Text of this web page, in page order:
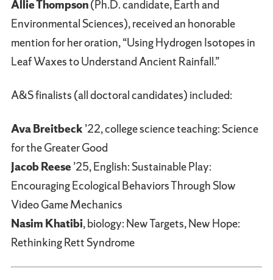
Allie Thompson(Ph.D. candidate, Earth and
Environmental Sciences), received an honorable
mention for her oration, “Using Hydrogen Isotopes in
Leaf Waxes to Understand Ancient Rainfall.”
A&S finalists (all doctoral candidates) included:
Ava Breitbeck’22, college science teaching: Science
for the Greater Good
Jacob Reese’25, English: Sustainable Play:
Encouraging Ecological Behaviors Through Slow
Video Game Mechanics
Nasim Khatibi, biology: New Targets, New Hope:
Rethinking Rett Syndrome